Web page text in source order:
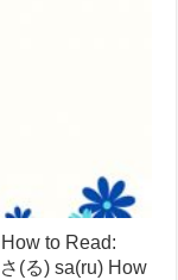
to Read:
(る) sa(ru) How